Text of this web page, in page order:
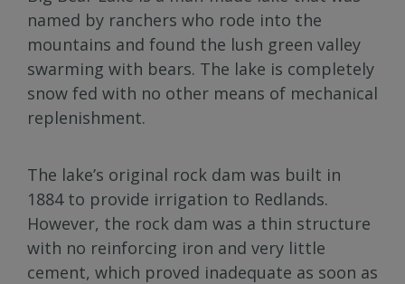
named by ranchers who rode into the
mountains and found the lush green valley
swarming with bears. The lake is completely
snow fed with no other means of mechanical
replenishment.
The lake’s original rock dam was built in
1884 to provide irrigation to Redlands.
However, the rock dam was a thin structure
with no reinforcing iron and very little
cement, which proved inadequate as soon as